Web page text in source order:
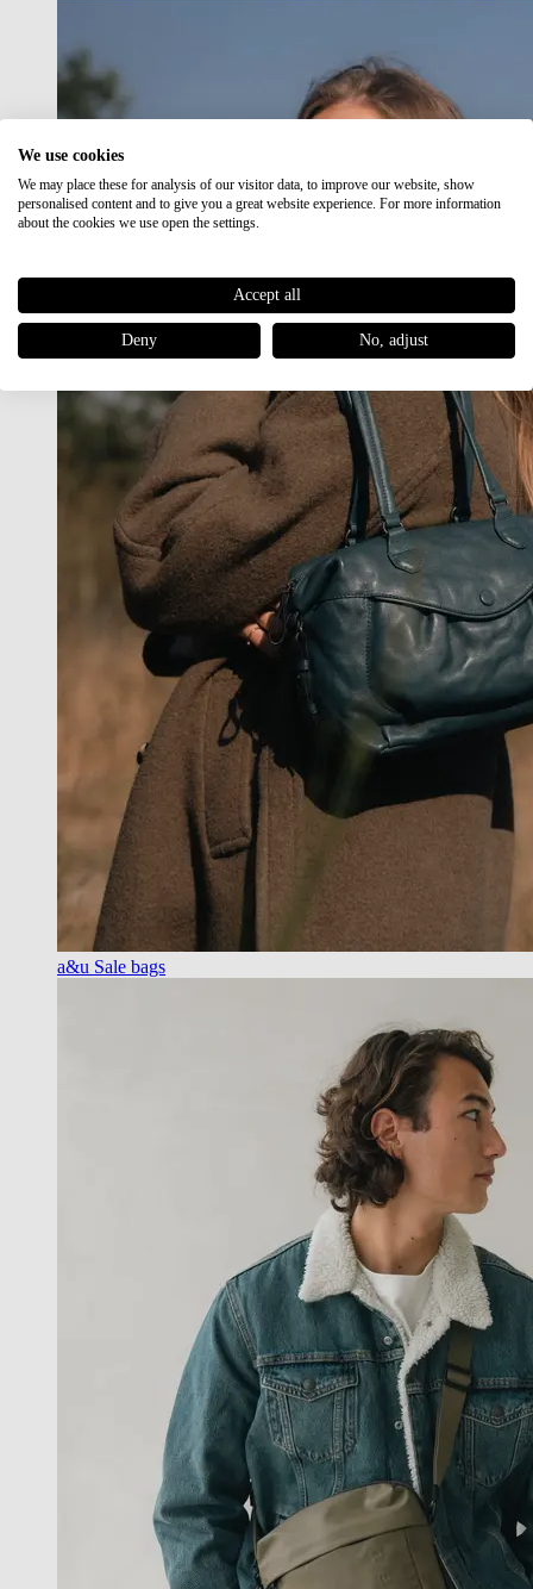
a&u Sale bags
We use cookies
We may place these for analysis of our visitor data, to improve our website, show
personalised content and to give you a great website experience. For more information
about the cookies we use open the settings.
Accept all
Deny No, adjust